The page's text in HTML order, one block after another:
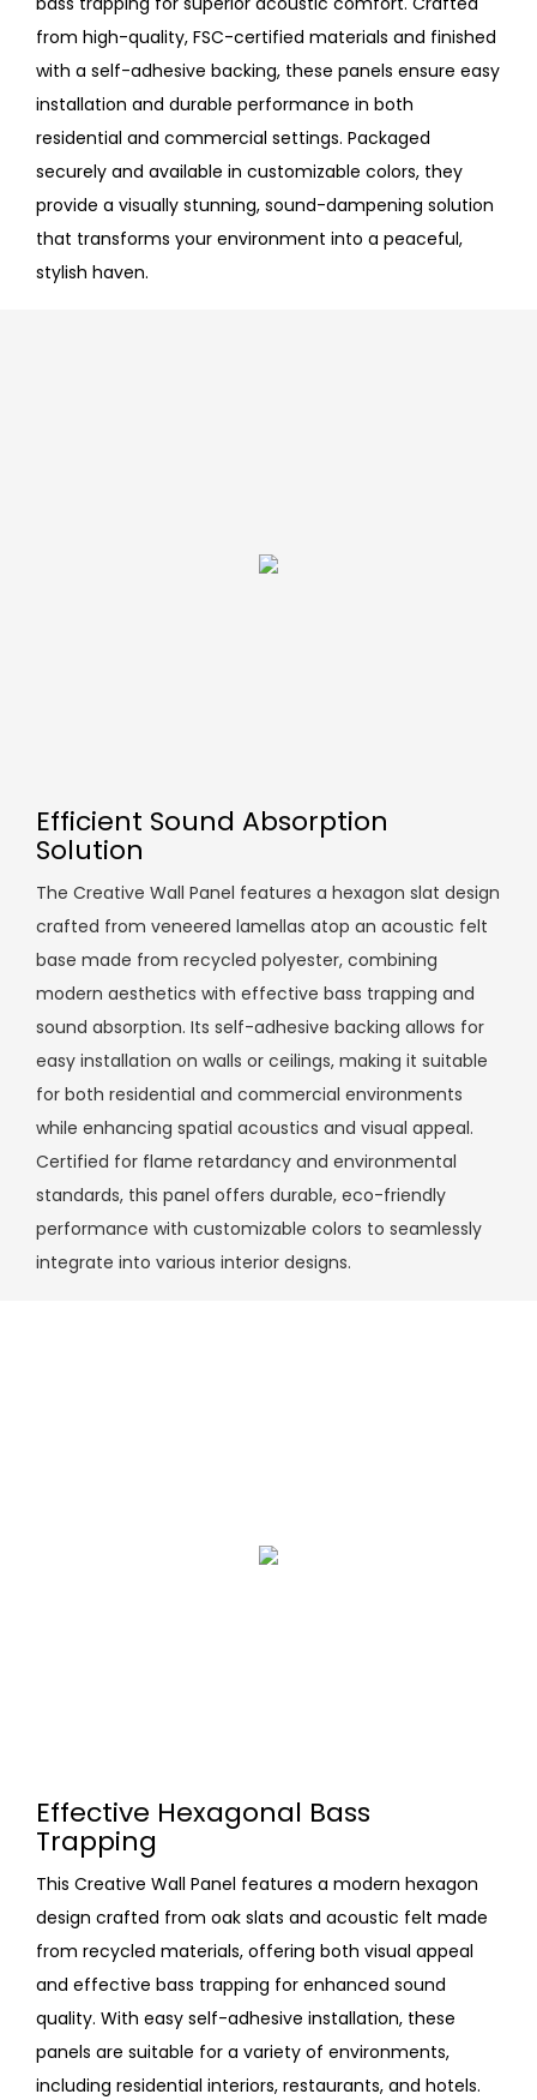
from high-quality, FSC-certified materials and finished
with a self-adhesive backing, these panels ensure easy
installation and durable performance in both
residential and commercial settings. Packaged
securely and available in customizable colors, they
provide a visually stunning, sound-dampening solution
that transforms your environment into a peaceful,
stylish haven.
Efficient Sound Absorption
Solution
The Creative Wall Panel features a hexagon slat design
crafted from veneered lamellas atop an acoustic felt
base made from recycled polyester, combining
modern aesthetics with effective bass trapping and
sound absorption. Its self-adhesive backing allows for
easy installation on walls or ceilings, making it suitable
for both residential and commercial environments
while enhancing spatial acoustics and visual appeal.
Certified for flame retardancy and environmental
standards, this panel offers durable, eco-friendly
performance with customizable colors to seamlessly
integrate into various interior designs.
Effective Hexagonal Bass
Trapping
This Creative Wall Panel features a modern hexagon
design crafted from oak slats and acoustic felt made
from recycled materials, offering both visual appeal
and effective bass trapping for enhanced sound
quality. With easy self-adhesive installation, these
panels are suitable for a variety of environments,
including residential interiors, restaurants, and hotels.